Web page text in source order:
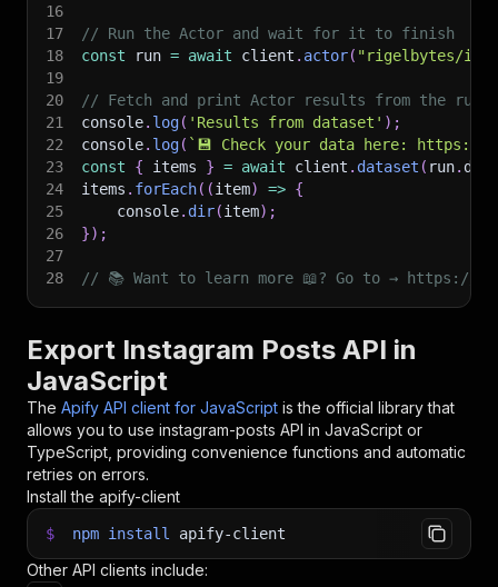
16
17
// Run the Actor and wait for it to finish
18
const run = await client . actor( "rigelbytes/
19
20
// Fetch and print Actor results from the
21
console. log( 'Results from dataset' ) ;
22
console. log( ` 💾 Check your data here: https://
23
const { items } = await client . dataset ( run.
24
items . forEach( (item) => {
25
    console
. dir(item) ;
26
}) ;
27
28
// 📚 Want to learn more 📖? Go to → https://
Export Instagram Posts API in
JavaScript
The Apify API client for JavaScript is the official library that
allows you to use instagram-posts API in JavaScript or
TypeScript, providing convenience functions and automatic
retries on errors.
Install the apify-client
$ npm install apify-client
Other API clients include: